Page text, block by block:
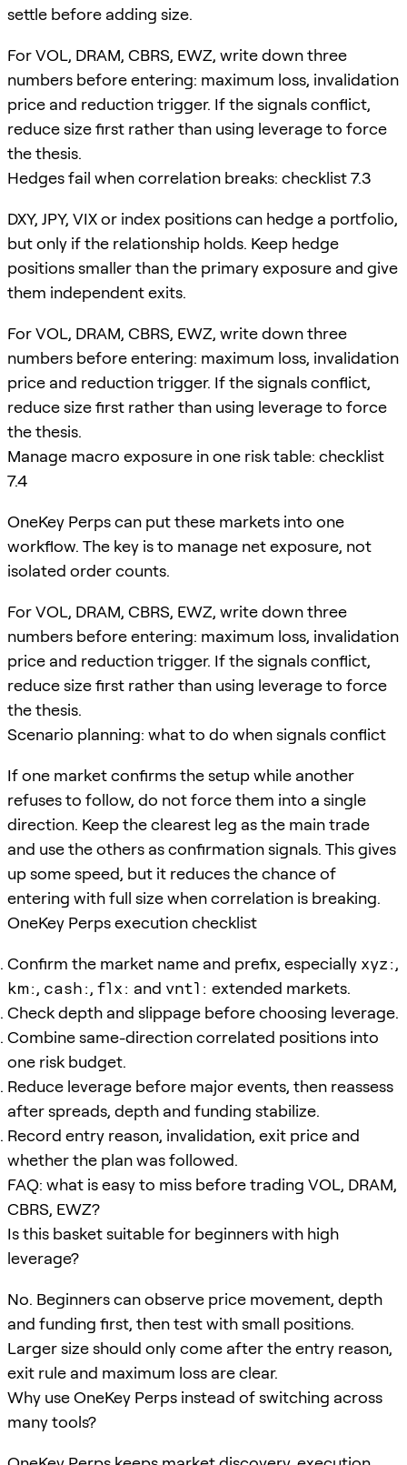
settle before adding size.
For VOL, DRAM, CBRS, EWZ, write down three
numbers before entering: maximum loss, invalidation
price and reduction trigger. If the signals conflict,
reduce size first rather than using leverage to force
the thesis.
Hedges fail when correlation breaks: checklist 7.3
DXY, JPY, VIX or index positions can hedge a portfolio,
but only if the relationship holds. Keep hedge
positions smaller than the primary exposure and give
them independent exits.
For VOL, DRAM, CBRS, EWZ, write down three
numbers before entering: maximum loss, invalidation
price and reduction trigger. If the signals conflict,
reduce size first rather than using leverage to force
the thesis.
Manage macro exposure in one risk table: checklist
7.4
OneKey Perps can put these markets into one
workflow. The key is to manage net exposure, not
isolated order counts.
For VOL, DRAM, CBRS, EWZ, write down three
numbers before entering: maximum loss, invalidation
price and reduction trigger. If the signals conflict,
reduce size first rather than using leverage to force
the thesis.
Scenario planning: what to do when signals conflict
If one market confirms the setup while another
refuses to follow, do not force them into a single
direction. Keep the clearest leg as the main trade
and use the others as confirmation signals. This gives
up some speed, but it reduces the chance of
entering with full size when correlation is breaking.
OneKey Perps execution checklist
Confirm the market name and prefix, especially xyz:,
km:, cash:, flx: and vntl: extended markets.
Check depth and slippage before choosing leverage.
Combine same-direction correlated positions into
one risk budget.
Reduce leverage before major events, then reassess
after spreads, depth and funding stabilize.
Record entry reason, invalidation, exit price and
whether the plan was followed.
FAQ: what is easy to miss before trading VOL, DRAM,
CBRS, EWZ?
Is this basket suitable for beginners with high
leverage?
No. Beginners can observe price movement, depth
and funding first, then test with small positions.
Larger size should only come after the entry reason,
exit rule and maximum loss are clear.
Why use OneKey Perps instead of switching across
many tools?